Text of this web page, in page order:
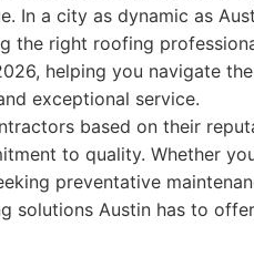
In a city as dynamic as
the right roofing
helping you navigate
exceptional service.
based on their
to quality. Whether
preventative
solutions Austin has to